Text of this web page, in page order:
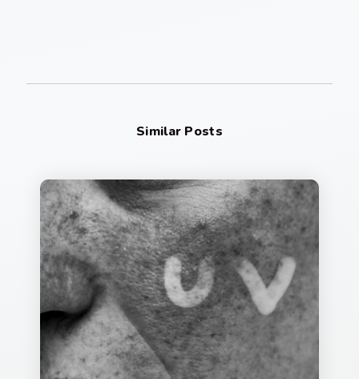
Similar Posts